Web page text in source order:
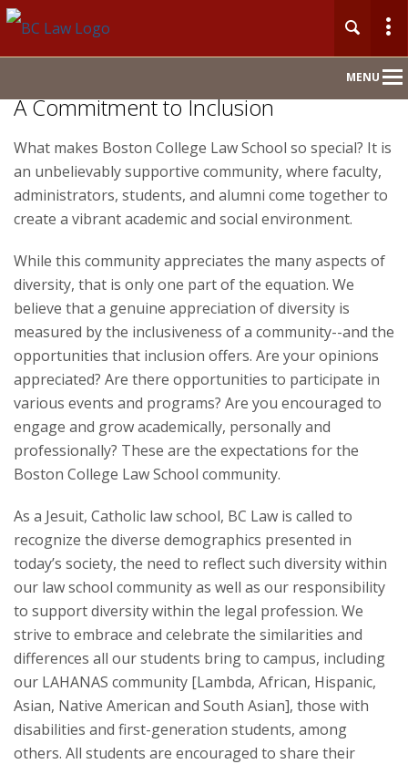
MENU
Home
About
Academics & Faculty
Centers & Initiatives
Careers
Student Life
A Commitment to Inclusion
What makes Boston College Law School so special? It is
an unbelievably supportive community, where faculty,
administrators, students, and alumni come together to
create a vibrant academic and social environment.
While this community appreciates the many aspects of
diversity, that is only one part of the equation. We
believe that a genuine appreciation of diversity is
measured by the inclusiveness of a community--and the
opportunities that inclusion offers. Are your opinions
appreciated? Are there opportunities to participate in
various events and programs? Are you encouraged to
engage and grow academically, personally and
professionally? These are the expectations for the
Boston College Law School community.
As a Jesuit, Catholic law school, BC Law is called to
recognize the diverse demographics presented in
today’s society, the need to reflect such diversity within
our law school community as well as our responsibility
to support diversity within the legal profession. We
strive to embrace and celebrate the similarities and
differences all our students bring to campus, including
our LAHANAS community [Lambda, African, Hispanic,
Asian, Native American and South Asian], those with
disabilities and first-generation students, among
others. All students are encouraged to share their